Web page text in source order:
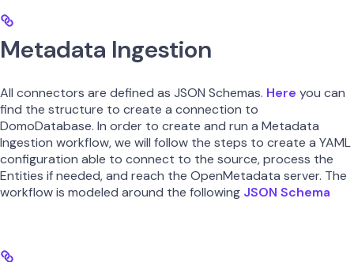
Metadata Ingestion
All connectors are defined as JSON Schemas. Here you can
find the structure to create a connection to
DomoDatabase. In order to create and run a Metadata
Ingestion workflow, we will follow the steps to create a YAML
configuration able to connect to the source, process the
Entities if needed, and reach the OpenMetadata server. The
workflow is modeled around the following JSON Schema